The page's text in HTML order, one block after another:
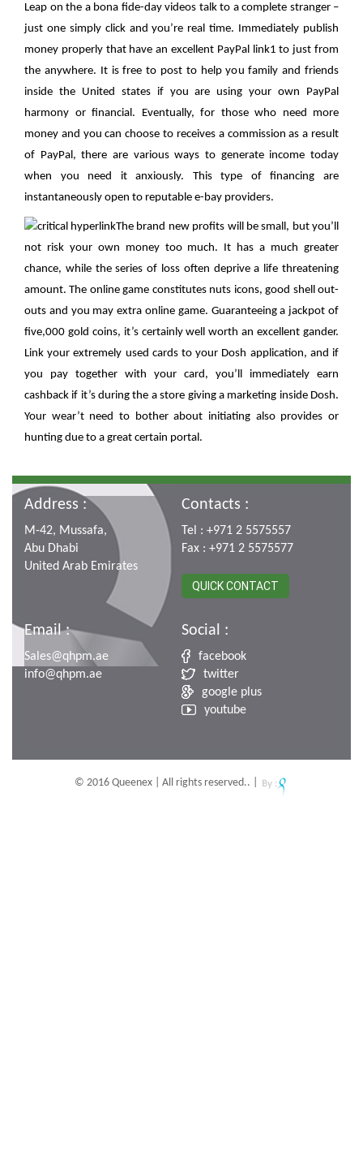
Leap on the a bona fide-day videos talk to a complete stranger –
just one simply click and you’re real time. Immediately publish
money properly that have an excellent PayPal link1 to just from
the anywhere. It is free to post to help you family and friends
inside the United states if you are using your own PayPal
harmony or financial. Eventually, for those who need more
money and you can choose to receives a commission as a result
of PayPal, there are various ways to generate income today
when you need it anxiously. This type of financing are
instantaneously open to reputable e-bay providers.
The brand new profits will be small, but you’ll
not risk your own money too much. It has a much greater
chance, while the series of loss often deprive a life threatening
amount. The online game constitutes nuts icons, good shell out-
outs and you may extra online game. Guaranteeing a jackpot of
five,000 gold coins, it’s certainly well worth an excellent gander.
Link your extremely used cards to your Dosh application, and if
you pay together with your card, you’ll immediately earn
cashback if it’s during the a store giving a marketing inside Dosh.
Your wear’t need to bother about initiating also provides or
hunting due to a great certain portal.
Address :
M-42, Mussafa,
Abu Dhabi
United Arab Emirates
Contacts :
Tel : +971 2 5575557
Fax : +971 2 5575577
QUICK CONTACT
Email :
Sales@qhpm.ae
info@qhpm.ae
Social :
facebook
twitter
google plus
youtube
© 2016 Queenex | All rights reserved.. |